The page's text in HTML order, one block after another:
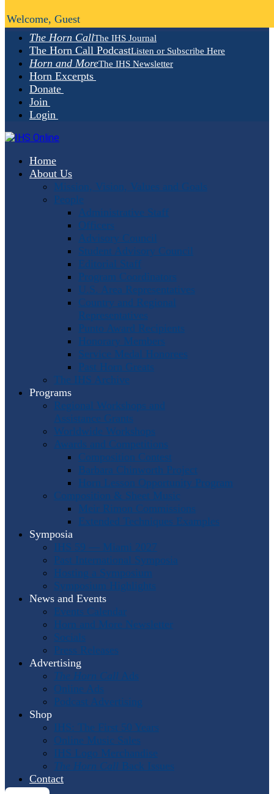
The Horn CallThe IHS Journal
The Horn Call PodcastListen or Subscribe Here
Horn and MoreThe IHS Newsletter
Horn Excerpts
Donate
Join
Login
Home
About Us
Mission, Vision, Values and Goals
People
Administrative Staff
Officers
Advisory Council
Student Advisory Council
Editorial Staff
Program Coordinators
U.S. Area Representatives
Country and Regional
Representatives
Punto Award Recipients
Honorary Members
Service Medal Honorees
Past Horn Greats
The IHS Archive
Programs
Regional Workshops and
Assistance Grants
Worldwide Workshops
Awards and Competitions
Composition Contest
Barbara Chinworth Project
Horn Lesson Opportunity Program
Composition & Sheet Music
Meir Rimon Commissions
Extended Techniques Examples
Symposia
IHS 59 — Miami 2027
Past International Symposia
Hosting a Symposium
Symposium Highlights
News and Events
Events Calendar
Horn and More Newsletter
Socials
Press Releases
Advertising
The Horn Call Ads
Online Ads
Podcast Advertising
Shop
IHS: The First 50 Years
Online Music Sales
IHS Logo Merchandise
The Horn Call Back Issues
Contact
Welcome, Guest